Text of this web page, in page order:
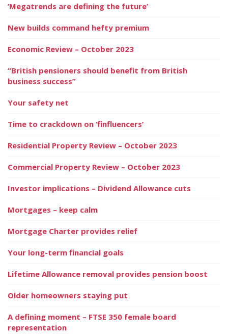
‘Megatrends are defining the future’
New builds command hefty premium
Economic Review – October 2023
“British pensioners should benefit from British
business success”
Your safety net
Time to crackdown on ‘finfluencers’
Residential Property Review – October 2023
Commercial Property Review – October 2023
Investor implications – Dividend Allowance cuts
Mortgages – keep calm
Mortgage Charter provides relief
Your long-term financial goals
Lifetime Allowance removal provides pension boost
Older homeowners staying put
A defining moment – FTSE 350 female board
representation